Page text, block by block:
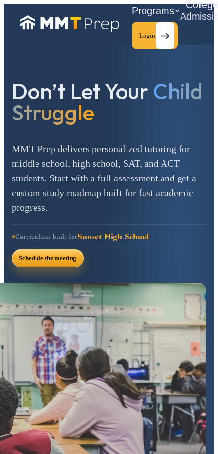
Programs
College
Login
Don’t Let YourChild
Struggle
MMT Prep delivers personalized tutoring for
middle school, high school, SAT, and ACT
students. Start with a full assessment and get a
custom study roadmap built for fast academic
progress.
Curriculum built forSunset High School
Schedule the meeting